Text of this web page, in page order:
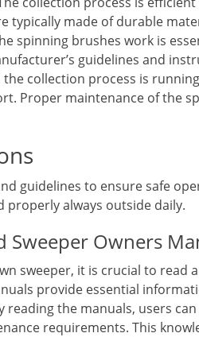
typically made of durable
spinning brushes work is
guidelines and
collection process is
Proper maintenance of the
guidelines to ensure safe
properly always outside daily.
Sweeper Owners
sweeper, it is crucial to read
provide essential
the manuals, users
requirements. This